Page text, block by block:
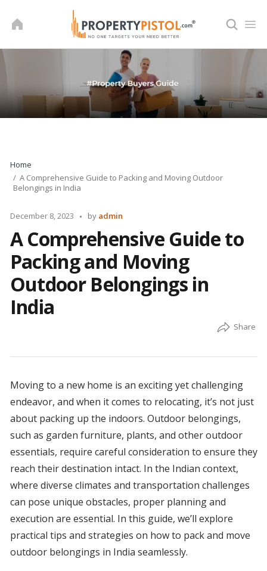
Home
A Comprehensive Guide to Packing and Moving Outdoor
Belongings in India
December 8, 2023
Posted
by admin
A Comprehensive Guide to
Packing and Moving
Outdoor Belongings in
India
Moving to a new home is an exciting yet challenging
endeavor, and when it comes to relocating, it’s not just
about packing up the indoors. Outdoor belongings,
such as garden furniture, plants, and other outdoor
essentials, require careful consideration to ensure they
reach their destination intact. In the Indian context,
where diverse climates and transportation challenges
can pose unique obstacles, proper planning and
execution are essential. In this guide, we’ll explore
practical tips and strategies on how to pack and move
outdoor belongings in India seamlessly.